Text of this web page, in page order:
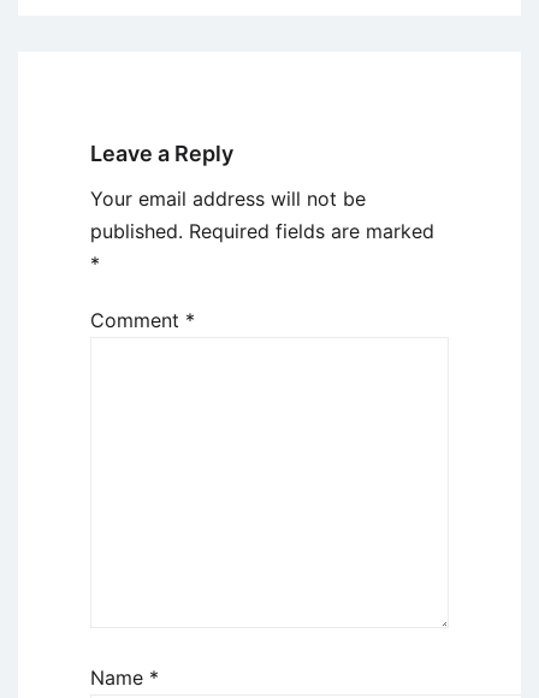
Leave a Reply
Your email address will not be
published. Required fields are marked
*
Comment *
Name *